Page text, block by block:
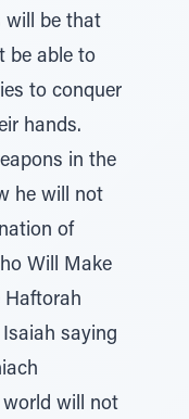
will be that
be able to
to conquer
hands.
in the
he will not
of
Will Make
Haftorah
saying
will not